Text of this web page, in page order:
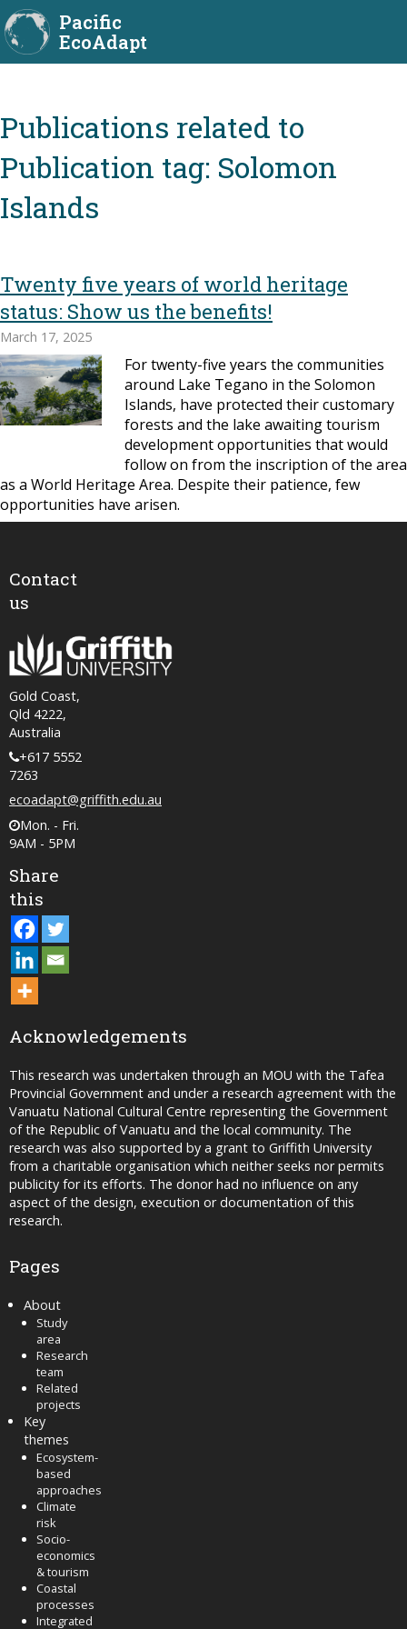
Pacific
EcoAdapt
Publication tag: Solomon
Islands
Twenty five years of world heritage
status: Show us the benefits!
March 17, 2025
For twenty-five years the communities
around Lake Tegano in the Solomon
Islands, have protected their customary
forests and the lake awaiting tourism
development opportunities that would
follow on from the inscription of the area
as a World Heritage Area. Despite their patience, few
opportunities have arisen.
Contact
us
Gold Coast,
Qld 4222,
Australia
+617 5552
7263
ecoadapt@griffith.edu.au
Mon. - Fri.
9AM - 5PM
Share
this
Acknowledgements
This research was undertaken through an MOU with the Tafea
Provincial Government and under a research agreement with the
Vanuatu National Cultural Centre representing the Government
of the Republic of Vanuatu and the local community. The
research was also supported by a grant to Griffith University
from a charitable organisation which neither seeks nor permits
publicity for its efforts. The donor had no influence on any
aspect of the design, execution or documentation of this
research.
Pages
About
Study
area
Research
team
Related
projects
Key
themes
Ecosystem-
based
approaches
Climate
risk
Socio-
economics
& tourism
Coastal
processes
Integrated